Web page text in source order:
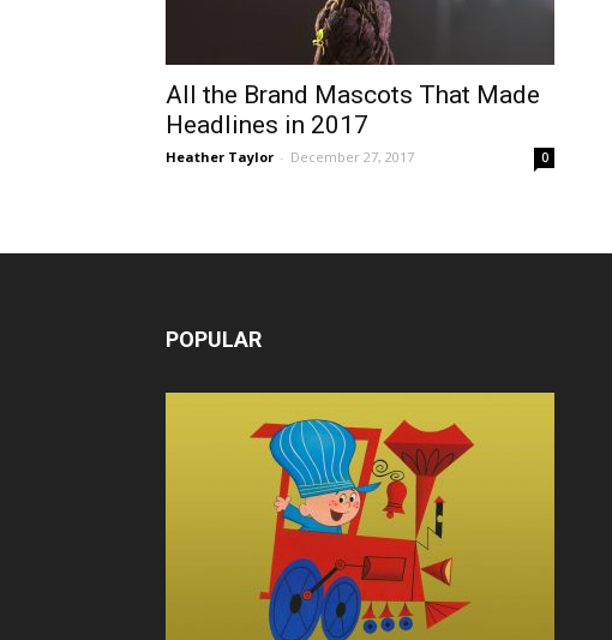
All the Brand Mascots That Made
Headlines in 2017
Heather Taylor - December 27, 2017 0
POPULAR